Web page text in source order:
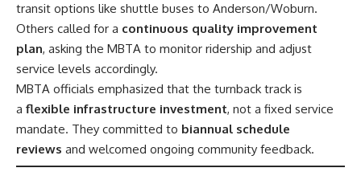
transit options like shuttle buses to Anderson/Woburn.
Others called for a continuous quality improvement
plan, asking the MBTA to monitor ridership and adjust
service levels accordingly.
MBTA officials emphasized that the turnback track is
a flexible infrastructure investment, not a fixed service
mandate. They committed to biannual schedule
reviews and welcomed ongoing community feedback.